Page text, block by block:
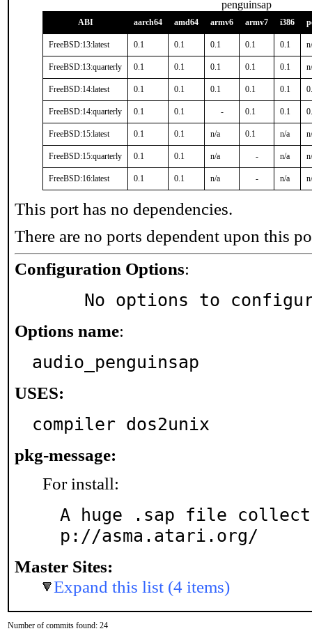
penguinsap
ABI aarch64 amd64 armv6 armv7 i386
FreeBSD:13:latest 0.1 0.1 0.1 0.1 0.1
FreeBSD:13:quarterly 0.1 0.1 0.1 0.1 0.1
FreeBSD:14:latest 0.1 0.1 0.1 0.1 0.1
FreeBSD:14:quarterly 0.1 0.1 - 0.1 0.1
FreeBSD:15:latest 0.1 0.1 n/a 0.1 n/a
FreeBSD:15:quarterly 0.1 0.1 n/a - n/a
FreeBSD:16:latest 0.1 0.1 n/a - n/a
This port has no dependencies.
There are no ports dependent upon this
Configuration Options:
No options to
Options name:
audio_penguinsap
USES:
compiler dos2unix
pkg-message:
For install:
A huge .sap file
p://asma.atari.org/
Master Sites:
Expand this list (4 items)
Number of commits found: 24